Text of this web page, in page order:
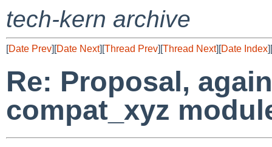
tech-kern archive
[Date Prev][Date Next][Thread Prev][Thread Next][Date Index][
Re: Proposal,
compat_xyz